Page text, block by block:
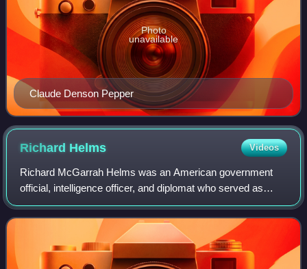
Claude Denson Pepper
Photo
unavailable
Richard Helms Videos
Richard McGarrah Helms was an American government
official, intelligence officer, and diplomat who served as
Director of Central Intelligence from 1966 to 1973 as well as
United States Ambassador to I